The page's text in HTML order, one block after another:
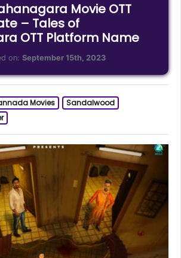
Movie OTT
– Tales of
OTT Platform Name
on:September 15th, 2023
Movies
Sandalwood